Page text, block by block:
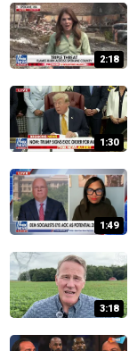
2:18
1:30
1:49
3:18